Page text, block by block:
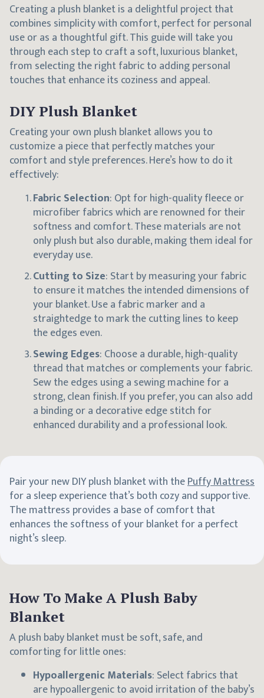
Creating a plush blanket is a delightful project that
combines simplicity with comfort, perfect for personal
use or as a thoughtful gift. This guide will take you
through each step to craft a soft, luxurious blanket,
from selecting the right fabric to adding personal
touches that enhance its coziness and appeal.
DIY Plush Blanket
Creating your own plush blanket allows you to
customize a piece that perfectly matches your
comfort and style preferences. Here’s how to do it
effectively:
Fabric Selection: Opt for high-quality fleece or
microfiber fabrics which are renowned for their
softness and comfort. These materials are not
only plush but also durable, making them ideal for
everyday use.
Cutting to Size: Start by measuring your fabric
to ensure it matches the intended dimensions of
your blanket. Use a fabric marker and a
straightedge to mark the cutting lines to keep
the edges even.
Sewing Edges: Choose a durable, high-quality
thread that matches or complements your fabric.
Sew the edges using a sewing machine for a
strong, clean finish. If you prefer, you can also add
a binding or a decorative edge stitch for
enhanced durability and a professional look.
Pair your new DIY plush blanket with thePuffy Mattress
for a sleep experience that’s both cozy and supportive.
The mattress provides a base of comfort that
enhances the softness of your blanket for a perfect
night’s sleep.
How To Make A Plush Baby
Blanket
A plush baby blanket must be soft, safe, and
comforting for little ones:
Hypoallergenic Materials: Select fabrics that
are hypoallergenic to avoid irritation of the baby’s